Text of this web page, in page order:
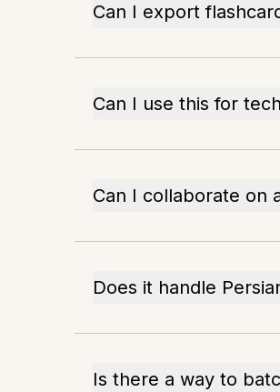
Can I export
Can I use this for
Can I collaborate on
Does it handle
Is there a way to